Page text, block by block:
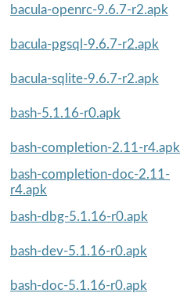
bacula-openrc-9.6.7-r2.apk
bacula-pgsql-9.6.7-r2.apk
bacula-sqlite-9.6.7-r2.apk
bash-5.1.16-r0.apk
bash-completion-2.11-r4.apk
bash-completion-doc-2.11-
r4.apk
bash-dbg-5.1.16-r0.apk
bash-dev-5.1.16-r0.apk
bash-doc-5.1.16-r0.apk